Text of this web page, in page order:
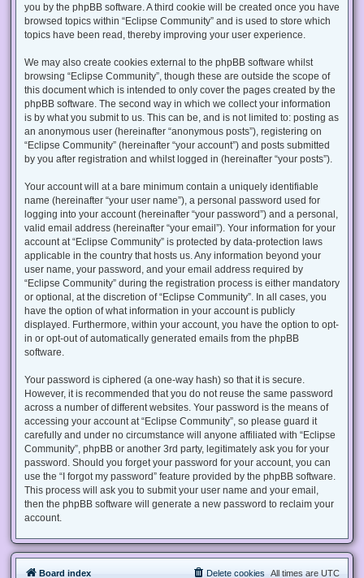
you by the phpBB software. A third cookie will be created once you have
browsed topics within “Eclipse Community” and is used to store which
topics have been read, thereby improving your user experience.
We may also create cookies external to the phpBB software whilst
browsing “Eclipse Community”, though these are outside the scope of
this document which is intended to only cover the pages created by the
phpBB software. The second way in which we collect your information
is by what you submit to us. This can be, and is not limited to: posting as
an anonymous user (hereinafter “anonymous posts”), registering on
“Eclipse Community” (hereinafter “your account”) and posts submitted
by you after registration and whilst logged in (hereinafter “your posts”).
Your account will at a bare minimum contain a uniquely identifiable
name (hereinafter “your user name”), a personal password used for
logging into your account (hereinafter “your password”) and a personal,
valid email address (hereinafter “your email”). Your information for your
account at “Eclipse Community” is protected by data-protection laws
applicable in the country that hosts us. Any information beyond your
user name, your password, and your email address required by
“Eclipse Community” during the registration process is either mandatory
or optional, at the discretion of “Eclipse Community”. In all cases, you
have the option of what information in your account is publicly
displayed. Furthermore, within your account, you have the option to opt-
in or opt-out of automatically generated emails from the phpBB
software.
Your password is ciphered (a one-way hash) so that it is secure.
However, it is recommended that you do not reuse the same password
across a number of different websites. Your password is the means of
accessing your account at “Eclipse Community”, so please guard it
carefully and under no circumstance will anyone affiliated with “Eclipse
Community”, phpBB or another 3rd party, legitimately ask you for your
password. Should you forget your password for your account, you can
use the “I forgot my password” feature provided by the phpBB software.
This process will ask you to submit your user name and your email,
then the phpBB software will generate a new password to reclaim your
account.
Board index All times are UTC
Delete cookies